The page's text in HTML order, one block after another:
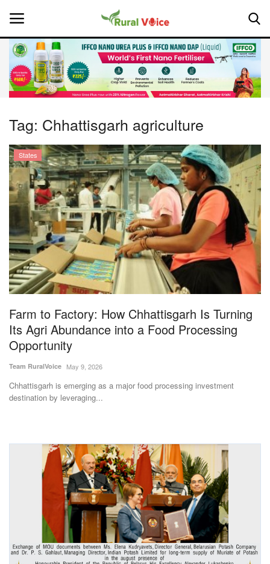
Home
About Us
Leadership Profiles
National
Politics
Opinion
Magazine
States
Events
International
Rural Dialogue
Ground Report
Agri Start-Ups
Tag: Chhattisgarh agriculture
States
Farm to Factory: How Chhattisgarh Is Turning
Its Agri Abundance into a Food Processing
Opportunity
Team RuralVoice May 9, 2026
Chhattisgarh is emerging as a major food processing investment
destination by leveraging...